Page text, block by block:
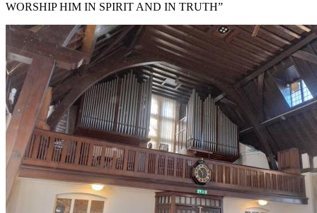
WORSHIP HIM IN SPIRIT AND IN TRUTH”